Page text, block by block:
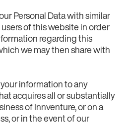
Personal Data with similar
of this website in order
regarding this
we may then share with
information to any
acquires all or substantially
of Innventure, or on a
or in the event of our